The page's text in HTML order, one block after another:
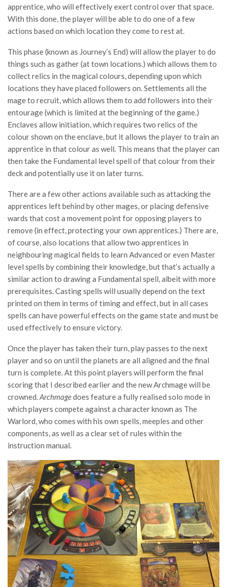
apprentice, who will effectively exert control over that space.
With this done, the player will be able to do one of a few
actions based on which location they come to rest at.
This phase (known as Journey’s End) will allow the player to do
things such as gather (at town locations.) which allows them to
collect relics in the magical colours, depending upon which
locations they have placed followers on. Settlements all the
mage to recruit, which allows them to add followers into their
entourage (which is limited at the beginning of the game.)
Enclaves allow initiation, which requires two relics of the
colour shown on the enclave, but it allows the player to train an
apprentice in that colour as well. This means that the player can
then take the Fundamental level spell of that colour from their
deck and potentially use it on later turns.
There are a few other actions available such as attacking the
apprentices left behind by other mages, or placing defensive
wards that cost a movement point for opposing players to
remove (in effect, protecting your own apprentices.) There are,
of course, also locations that allow two apprentices in
neighbouring magical fields to learn Advanced or even Master
level spells by combining their knowledge, but that’s actually a
similar action to drawing a Fundamental spell, albeit with more
prerequisites. Casting spells will usually depend on the text
printed on them in terms of timing and effect, but in all cases
spells can have powerful effects on the game state and must be
used effectively to ensure victory.
Once the player has taken their turn, play passes to the next
player and so on until the planets are all aligned and the final
turn is complete. At this point players will perform the final
scoring that I described earlier and the new Archmage will be
crowned.Archmagedoes feature a fully realised solo mode in
which players compete against a character known as The
Warlord, who comes with his own spells, meeples and other
components, as well as a clear set of rules within the
instruction manual.